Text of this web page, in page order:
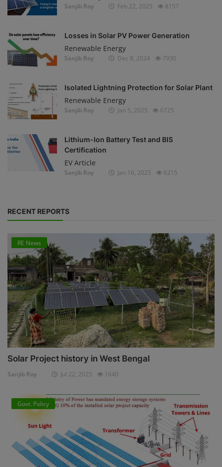
Sanjib Roy Feb 22, 2025 8157
Losses in Solar PV Power Generation
Renewable Energy
Sanjib Roy Dec 8, 2024 7930
Isolated Lightning Protection for Solar Plant
Renewable Energy
Sanjib Roy Jan 5, 2025 6725
Lithium-Ion Battery Test and BIS
Certification
EV Article
Sanjib Roy Jan 16, 2025 6215
RECENT REPORTS
RE News
Solar Project history in West Bengal
Sanjib Roy Jul 22, 2025 1640
Govt. Policy